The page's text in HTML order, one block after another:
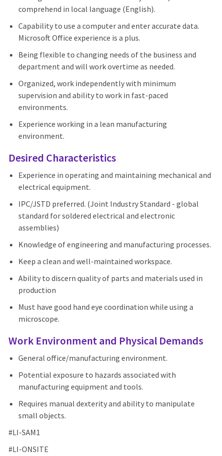
comprehend in local language (English).
Capability to use a computer and enter accurate data.
Microsoft Office experience is a plus.
Being flexible to changing needs of the business and
department and will work overtime as needed.
Organized, work independently with minimum
supervision and ability to work in fast-paced
environments.
Experience working in a lean manufacturing
environment.
Desired Characteristics
Experience in operating and maintaining mechanical and
electrical equipment.
IPC/JSTD preferred. (Joint Industry Standard - global
standard for soldered electrical and electronic
assemblies)
Knowledge of engineering and manufacturing processes.
Keep a clean and well-maintained workspace.
Ability to discern quality of parts and materials used in
production
Must have good hand eye coordination while using a
microscope.
Work Environment and Physical Demands
General office/manufacturing environment.
Potential exposure to hazards associated with
manufacturing equipment and tools.
Requires manual dexterity and ability to manipulate
small objects.
#LI-SAM1
#LI-ONSITE